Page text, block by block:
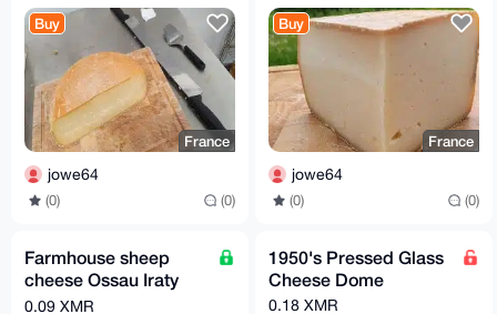
Buy
France
jowe64
(0) (0)
Buy
France
jowe64
(0) (0)
Farmhouse sheep
cheese Ossau Iraty
Pyrenees
0.09 XMR
1950's Pressed Glass
Cheese Dome
0.18 XMR